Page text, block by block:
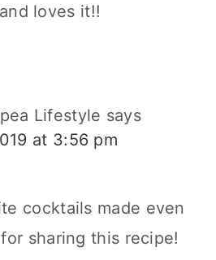
loves it!!
Lifestyle says
at 3:56 pm
cocktails made even
sharing this recipe!